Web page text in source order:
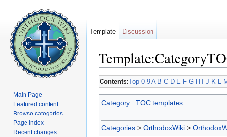
Contents:Top 0-9 A B C D E F G H J K L M
Category: TOC templates
Categories > OrthodoxWiki >
Template Discussion
Main Page
Featured content
Browse categories
Page index
Recent changes